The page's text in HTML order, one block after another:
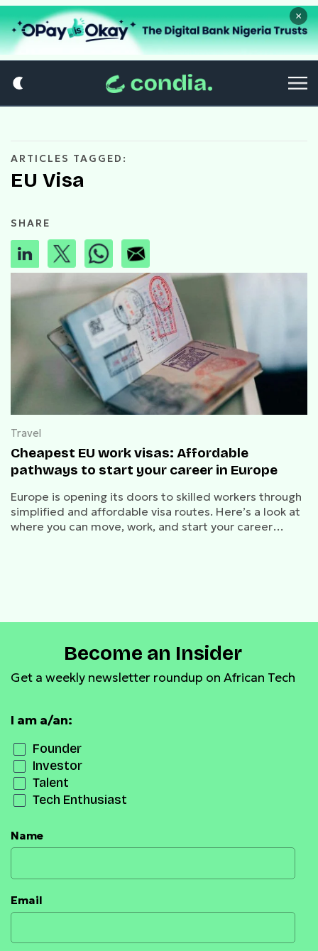
×
ARTICLES TAGGED:
EU Visa
SHARE
Travel
Cheapest EU work visas: Affordable
pathways to start your career in Europe
Europe is opening its doors to skilled workers through
simplified and affordable visa routes. Here’s a look at
where you can move, work, and start your career
Become an Insider
Get a weekly newsletter roundup on African Tech
I am a/an:
Founder
Investor
Talent
Tech Enthusiast
Name
Email